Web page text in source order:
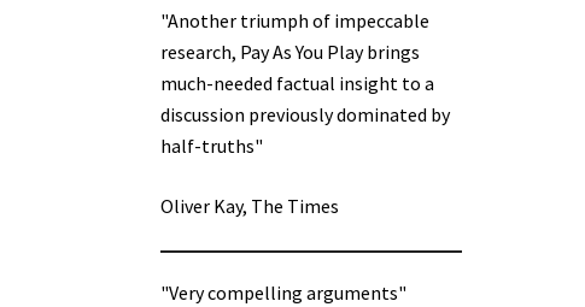
"Another triumph of impeccable
research, Pay As You Play brings
much-needed factual insight to a
discussion previously dominated by
half-truths"
Oliver Kay, The Times
"Very compelling arguments"